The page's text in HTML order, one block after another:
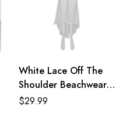
White Lace Off The
Shoulder Beachwear
Women Two Piece Set
$29.99